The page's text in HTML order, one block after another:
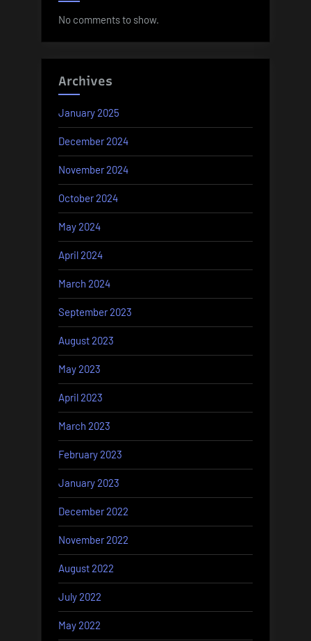
No comments to show.
Archives
January 2025
December 2024
November 2024
October 2024
May 2024
April 2024
March 2024
September 2023
August 2023
May 2023
April 2023
March 2023
February 2023
January 2023
December 2022
November 2022
August 2022
July 2022
May 2022